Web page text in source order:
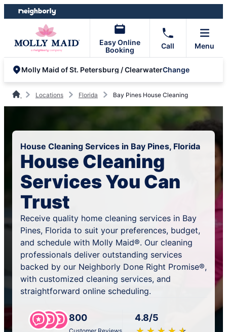
Skip
to
Skip
to
Easy Online
Booking
Call Menu
Molly Maid of St. Petersburg / ClearwaterChange
Locations Florida Bay Pines House Cleaning
House Cleaning Services in Bay Pines, Florida
House Cleaning
Services You Can
Trust
Receive quality home cleaning services in Bay
Pines, Florida to suit your preferences, budget,
and schedule with Molly Maid®. Our cleaning
professionals deliver outstanding services
backed by our Neighborly Done Right Promise®,
with customized cleaning services, and
straightforward online scheduling.
800 4.8/5